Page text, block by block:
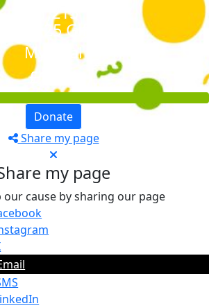
£1,215
+ £211.25 GiftAid
My Goal
£1,000
Donate
Share my page
my page
our cause by sharing our page